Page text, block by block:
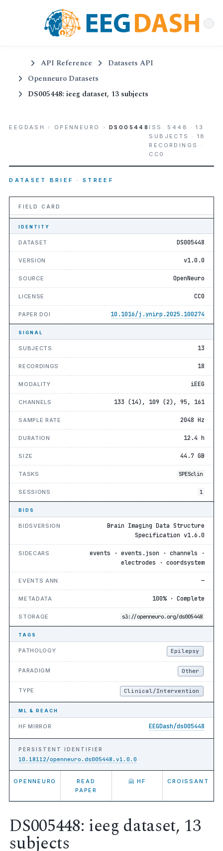
API Reference
Datasets API
Openneuro Datasets
DS005448: ieeg dataset, 13 subjects
EEGDASH › OPENNEURO › DS005448 ISS. 5448 · 13
SUBJECTS · 18
RECORDINGS ·
CC0
DATASET BRIEF · STREEF
FIELD CARD
IDENTITY
DATASET DS005448
VERSION v1.0.0
SOURCE OpenNeuro
LICENSE CC0
PAPER DOI 10.1016/j.ynirp.2025.100274
SIGNAL
SUBJECTS 13
RECORDINGS 18
MODALITY iEEG
CHANNELS 133 (14), 109 (2), 95, 161
SAMPLE RATE 2048 Hz
DURATION 12.4 h
SIZE 44.7 GB
TASKS SPESclin
SESSIONS 1
BIDS
BIDSVERSION
Brain Imaging Data Structure
Specification v1.6.0
SIDECARS
events · events.json · channels ·
electrodes · coordsystem
EVENTS ANN. —
METADATA 100% · Complete
STORAGE s3://openneuro.org/ds005448
TAGS
PATHOLOGY Epilepsy
PARADIGM Other
TYPE Clinical/Intervention
ML & REACH
HF MIRROR EEGDash/ds005448
PERSISTENT IDENTIFIER
10.18112/openneuro.ds005448.v1.0.0
OPENNEURO
READ
PAPER
🤗 HF CROISSANT
DS005448: ieeg dataset, 13
subjects